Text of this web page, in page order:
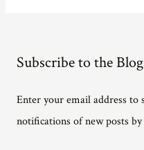
Subscribe to the Blog
Enter your email address to
notifications of new posts